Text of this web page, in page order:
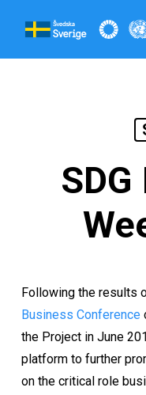
Following the results
Business Conference
the Project in June
platform to further
on the critical role